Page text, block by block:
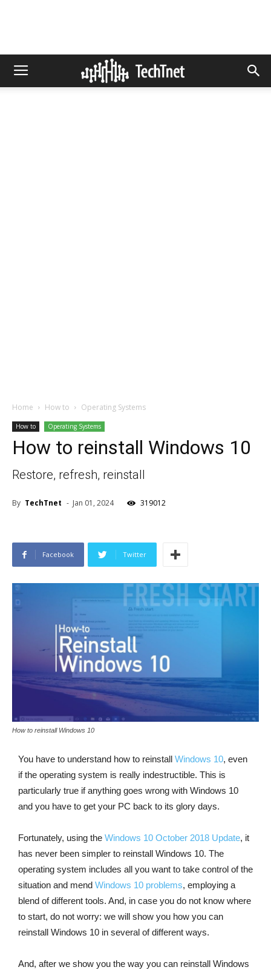
Home How to Operating Systems
How to Operating Systems
How to reinstall Windows 10
Restore, refresh, reinstall
By TechTnet - Jan 01, 2024 319012
Facebook Twitter
How to reinstall Windows 10
You have to understand how to reinstall Windows 10, even
if the operating system is really indestructible. This is
particularly true if anything goes wrong with Windows 10
and you have to get your PC back to its glory days.
Fortunately, using the Windows 10 October 2018 Update, it
has never been simpler to reinstall Windows 10. The
operating system includes all you want to take control of the
situation and mend Windows 10 problems, employing a
blend of different tools. And, in case you do not know where
to start, do not worry: we will show you how you can
reinstall Windows 10 in several of different ways.
And, after we show you the way you can reinstall Windows